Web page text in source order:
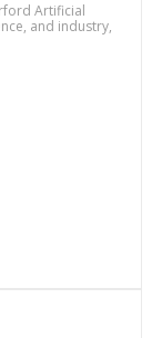
Artificial
and industry,